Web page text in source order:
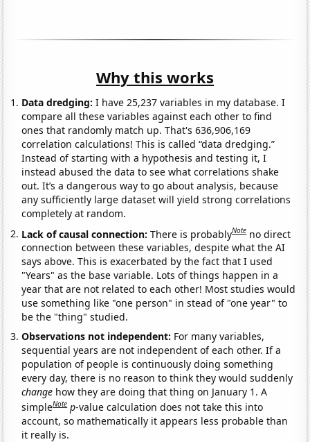
Why this works
Data dredging: I have 25,237 variables in my database. I
compare all these variables against each other to find
ones that randomly match up. That's 636,906,169
correlation calculations! This is called “data dredging.”
Instead of starting with a hypothesis and testing it, I
instead abused the data to see what correlations shake
out. It’s a dangerous way to go about analysis, because
any sufficiently large dataset will yield strong correlations
completely at random.
Lack of causal connection:There is probablyNote no direct
connection between these variables, despite what the AI
says above. This is exacerbated by the fact that I used
"Years" as the base variable. Lots of things happen in a
year that are not related to each other! Most studies would
use something like "one person" in stead of "one year" to
be the "thing" studied.
Observations not independent: For many variables,
sequential years are not independent of each other. If a
population of people is continuously doing something
every day, there is no reason to think they would suddenly
change how they are doing that thing on January 1. A
simpleNote p-value calculation does not take this into
account, so mathematically it appears less probable than
it really is.